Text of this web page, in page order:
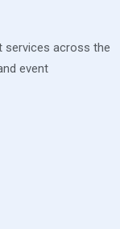
services across the
event